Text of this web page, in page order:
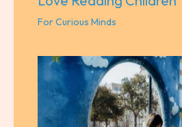
For Curious Minds